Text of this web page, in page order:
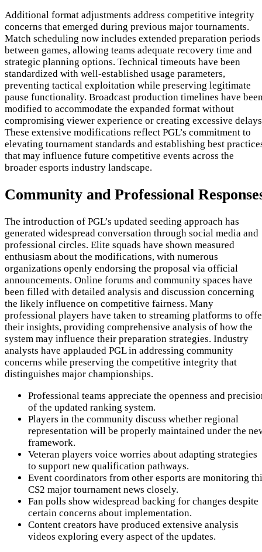
Additional format adjustments address competitive integrity
concerns that emerged during previous major tournaments.
Match scheduling now includes extended preparation periods
between games, allowing teams adequate recovery time and
strategic planning options. Technical timeouts have been
standardized with well-established usage parameters,
preventing tactical exploitation while preserving legitimate
pause functionality. Broadcast production timelines have
modified to accommodate the expanded format without
compromising viewer experience or creating excessive
These extensive modifications reflect PGL’s commitment to
elevating tournament standards and establishing best
that may influence future competitive events across the
broader esports industry landscape.
Community and Professional
The introduction of PGL’s updated seeding approach has
generated widespread conversation through social media and
professional circles. Elite squads have shown measured
enthusiasm about the modifications, with numerous
organizations openly endorsing the proposal via official
announcements. Online forums and community spaces have
been filled with detailed analysis and discussion concerning
the likely influence on competitive fairness. Many
professional players have taken to streaming platforms to
their insights, providing comprehensive analysis of how the
system may influence their preparation strategies. Industry
analysts have applauded PGL in addressing community
concerns while preserving the competitive integrity that
distinguishes major championships.
Professional teams appreciate the openness and
of the updated ranking system.
Players in the community discuss whether regional
representation will be properly maintained under the
framework.
Veteran players voice worries about adapting strategies
to support new qualification pathways.
Event coordinators from other esports are monitoring
CS2 major tournament news closely.
Fan polls show widespread backing for changes despite
certain concerns about implementation.
Content creators have produced extensive analysis
videos exploring every aspect of the updates.